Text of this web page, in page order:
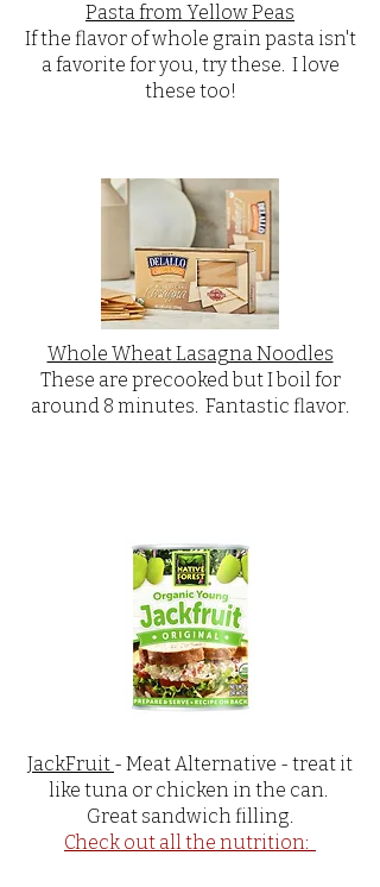
Pasta from Yellow Peas
If the flavor of whole grain pasta isn't
a favorite for you, try these. I love
these too!
Whole Wheat Lasagna Noodles
These are precooked but I boil for
around 8 minutes. Fantastic flavor.​
JackFruit - Meat Alternative - treat it
like tuna or chicken in the can.
Great sandwich filling.
Check out all the nutrition: